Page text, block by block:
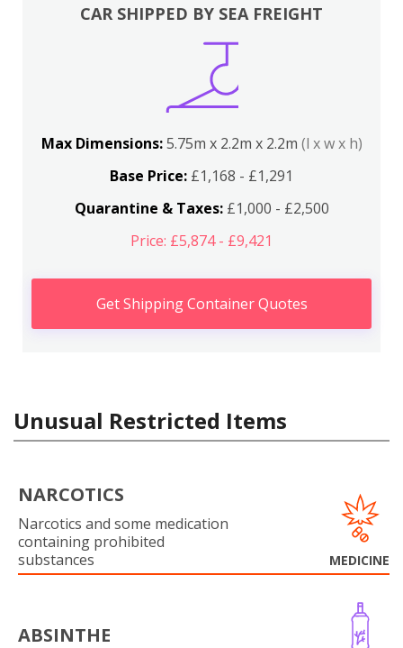
CAR SHIPPED BY SEA FREIGHT
Max Dimensions:5.75m x 2.2m x 2.2m (l x w x h)
Base Price: £1,168 - £1,291
Quarantine & Taxes:£1,000 - £2,500
Price: £5,874 - £9,421
Get Shipping Container Quotes
Unusual Restricted Items
NARCOTICS
Narcotics and some medication
containing prohibited
substances
MEDICINE
ABSINTHE